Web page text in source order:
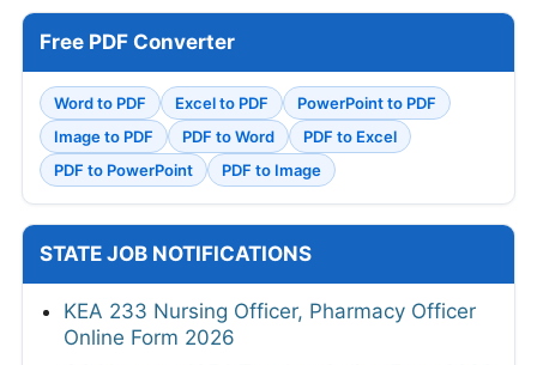
Free PDF Converter
Word to PDF Excel to PDF
PowerPoint to PDF
Image to PDF
PDF to Word
PDF to Excel
PDF to PowerPoint
PDF to Image
STATE JOB NOTIFICATIONS
KEA 233 Nursing Officer, Pharmacy Officer
Online Form 2026